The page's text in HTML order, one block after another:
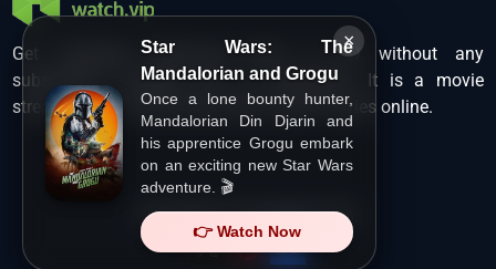
×
Star Wars: The
Mandalorian and Grogu
Once a lone bounty hunter,
Mandalorian Din Djarin and
his apprentice Grogu embark
on an exciting new Star Wars
adventure. 🎬
👉 Watch Now
Get unlimited Hollywood films in HD without any
subscription charges only at Hurawatch. It is a movie
streaming service that lets users watch movies online.
Copyright ©HuraWatch.Vip